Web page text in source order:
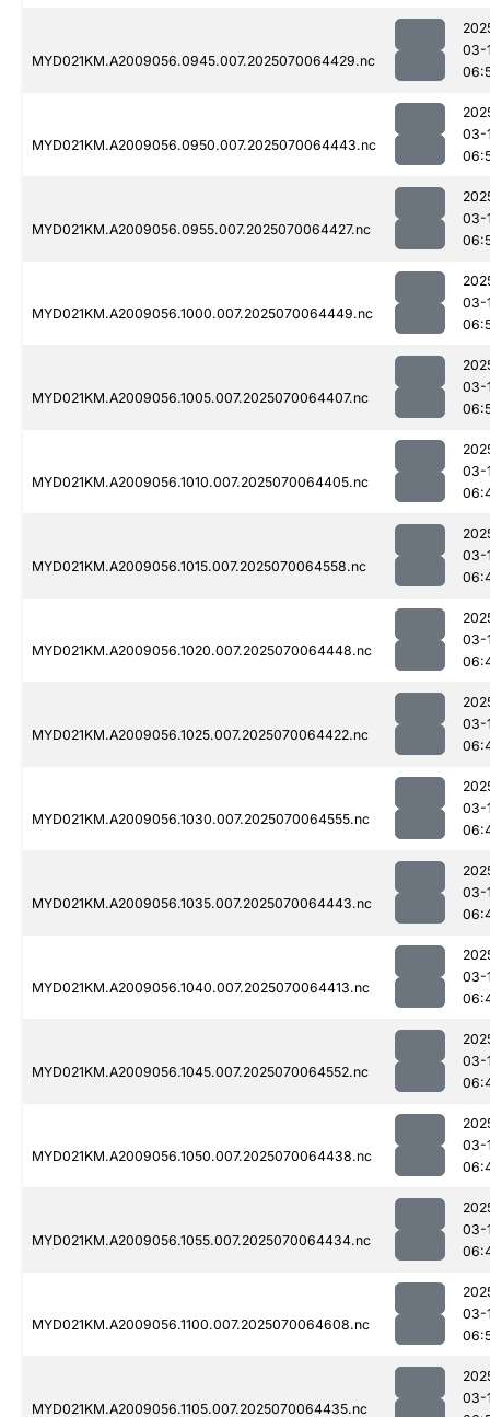
MYD021KM.A2009056.0945.007.2025070064429.nc
03-
MYD021KM.A2009056.0950.007.2025070064443.nc
03-
MYD021KM.A2009056.0955.007.2025070064427.nc
03-
MYD021KM.A2009056.1000.007.2025070064449.nc
03-
MYD021KM.A2009056.1005.007.2025070064407.nc
03-
MYD021KM.A2009056.1010.007.2025070064405.nc
03-
MYD021KM.A2009056.1015.007.2025070064558.nc
03-
MYD021KM.A2009056.1020.007.2025070064448.nc
03-
MYD021KM.A2009056.1025.007.2025070064422.nc
03-
MYD021KM.A2009056.1030.007.2025070064555.nc
03-
MYD021KM.A2009056.1035.007.2025070064443.nc
03-
MYD021KM.A2009056.1040.007.2025070064413.nc
03-
MYD021KM.A2009056.1045.007.2025070064552.nc
03-
MYD021KM.A2009056.1050.007.2025070064438.nc
03-
MYD021KM.A2009056.1055.007.2025070064434.nc
03-
MYD021KM.A2009056.1100.007.2025070064608.nc
03-
MYD021KM.A2009056.1105.007.2025070064435.nc
03-